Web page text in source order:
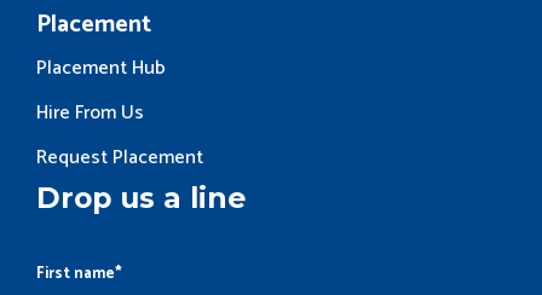
Placement
Placement Hub
Hire From Us
Request Placement
Drop us a line
First name*